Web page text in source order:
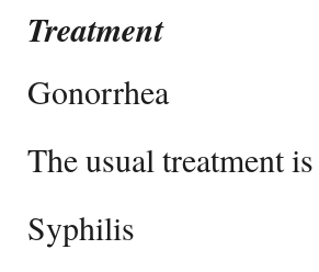
Treatment
Gonorrhea
The usual treatment
Syphilis